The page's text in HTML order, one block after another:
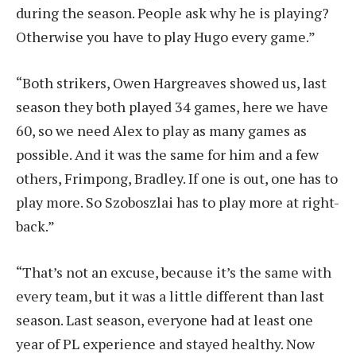
during the season. People ask why he is playing?
Otherwise you have to play Hugo every game.”
“Both strikers, Owen Hargreaves showed us, last
season they both played 34 games, here we have
60, so we need Alex to play as many games as
possible. And it was the same for him and a few
others, Frimpong, Bradley. If one is out, one has to
play more. So Szoboszlai has to play more at right-
back.”
“That’s not an excuse, because it’s the same with
every team, but it was a little different than last
season. Last season, everyone had at least one
year of PL experience and stayed healthy. Now